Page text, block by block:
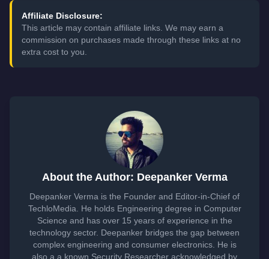
Affiliate Disclosure:
This article may contain affiliate links. We may earn a
commission on purchases made through these links at no
extra cost to you.
About the Author: Deepanker Verma
Deepanker Verma is the Founder and Editor-in-Chief of
TechloMedia. He holds Engineering degree in Computer
Science and has over 15 years of experience in the
technology sector. Deepanker bridges the gap between
complex engineering and consumer electronics. He is
also a a known Security Researcher acknowledged by